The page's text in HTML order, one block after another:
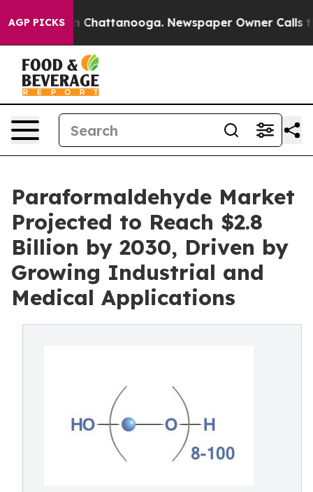
AGP PICKS
Chaos in Chattanooga. Newspaper Owner Calls the
Paraformaldehyde Market
Projected to Reach $2.8
Billion by 2030, Driven by
Growing Industrial and
Medical Applications